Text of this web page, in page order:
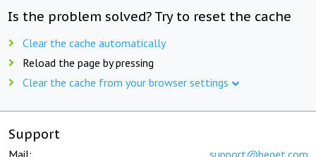
Is the problem solved? Try to reset the cache
Clear the cache automatically
Reload the page by pressing
Clear the cache from your browser settings
Support
Mail: support@beget.com